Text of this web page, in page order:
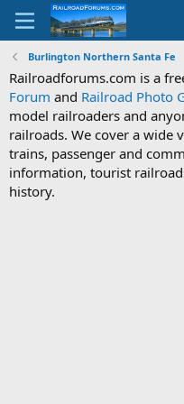
Burlington Northern Santa Fe
Railroadforums.com is a
Forum and Railroad Photo
model railroaders and
railroads. We cover a wide
trains, passenger and
information, tourist
history.